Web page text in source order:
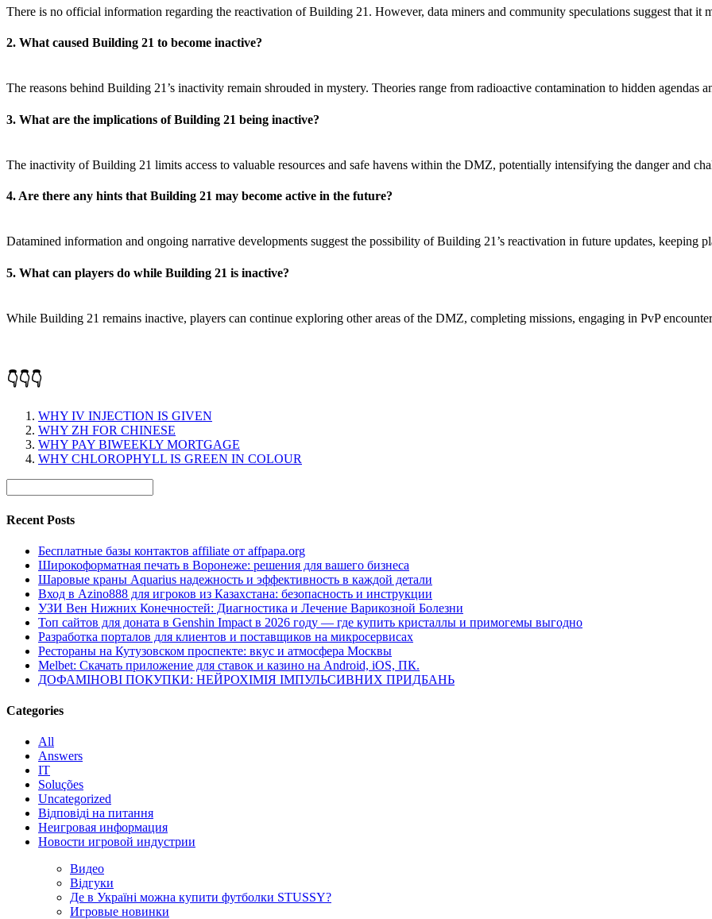
There is no official information regarding the reactivation of Building 21. However, data miners and community speculations suggest that it
2. What caused Building 21 to become inactive?
The reasons behind Building 21’s inactivity remain shrouded in mystery. Theories range from radioactive contamination to hidden agendas
3. What are the implications of Building 21 being inactive?
The inactivity of Building 21 limits access to valuable resources and safe havens within the DMZ, potentially intensifying the danger and
4. Are there any hints that Building 21 may become active in the future?
Datamined information and ongoing narrative developments suggest the possibility of Building 21’s reactivation in future updates, keeping
5. What can players do while Building 21 is inactive?
While Building 21 remains inactive, players can continue exploring other areas of the DMZ, completing missions, engaging in PvP
👇👇👇
WHY IV INJECTION IS GIVEN
WHY ZH FOR CHINESE
WHY PAY BIWEEKLY MORTGAGE
WHY CHLOROPHYLL IS GREEN IN COLOUR
Recent Posts
Бесплатные базы контактов affiliate от affpapa.org
Широкоформатная печать в Воронеже: решения для вашего бизнеса
Шаровые краны Aquarius надежность и эффективность в каждой детали
Вход в Azino888 для игроков из Казахстана: безопасность и инструкции
УЗИ Вен Нижних Конечностей: Диагностика и Лечение Варикозной Болезни
Топ сайтов для доната в Genshin Impact в 2026 году — где купить кристаллы и примогемы выгодно
Разработка порталов для клиентов и поставщиков на микросервисах
Рестораны на Кутузовском проспекте: вкус и атмосфера Москвы
Melbet: Скачать приложение для ставок и казино на Android, iOS, ПК.
ДОФАМІНОВІ ПОКУПКИ: НЕЙРОХІМІЯ ІМПУЛЬСИВНИХ ПРИДБАНЬ
Categories
All
Answers
IT
Soluções
Uncategorized
Відповіді на питання
Неигровая информация
Новости игровой индустрии
Видео
Відгуки
Де в Україні можна купити футболки STUSSY?
Игровые новинки